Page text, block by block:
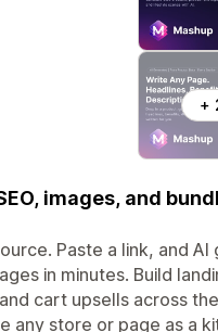
+
images, and
Paste a link, and AI
in minutes. Build
cart upsells across
any store or page as a